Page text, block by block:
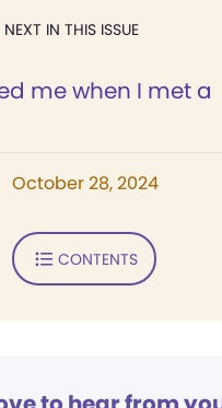
NEXT IN THIS ISSUE
me when I met a
October 28, 2024
CONTENTS